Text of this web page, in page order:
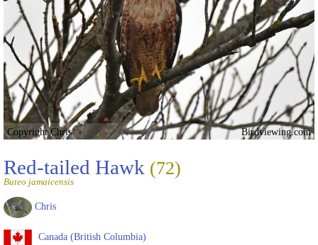
Copyright Chris Birdviewing.com
Red-tailed Hawk (72)
Buteo jamaicensis
Chris
Canada (British Columbia)